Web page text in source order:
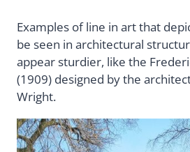
Examples of line in art that
be seen in architectural
appear sturdier, like the
(1909) designed by the
Wright.